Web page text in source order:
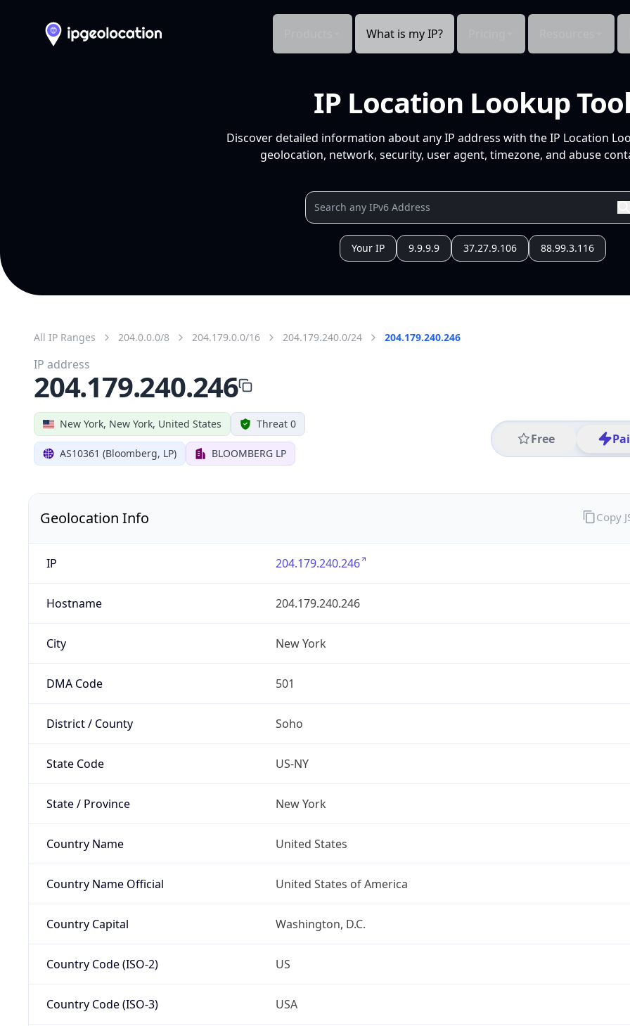
What is my IP?
IP Location Lookup
Discover detailed information about any IP address with the IP Location
geolocation, network, security, user agent, timezone, and abuse
Your IP 9.9.9.9 37.27.9.106 88.99.3.116
All IP Ranges 204.0.0.0/8 204.179.0.0/16 204.179.240.0/24 204.179.240.246
New York, New York, United States Threat 0
AS10361 (Bloomberg, LP) BLOOMBERG LP
Free
IP address
204.179.240.246
Geolocation Info
IP 204.179.240.246
Hostname 204.179.240.246
City New York
DMA Code 501
District / County Soho
State Code US-NY
State / Province New York
Country Name United States
Country Name Official United States of America
Country Capital Washington, D.C.
Country Code (ISO-2) US
Country Code (ISO-3) USA
Copy